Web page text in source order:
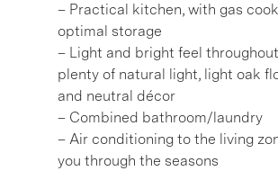
– Practical kitchen, with gas
optimal storage
– Light and bright feel
plenty of natural light, light oak
and neutral décor
– Combined bathroom/laundry
– Air conditioning to the living
you through the seasons